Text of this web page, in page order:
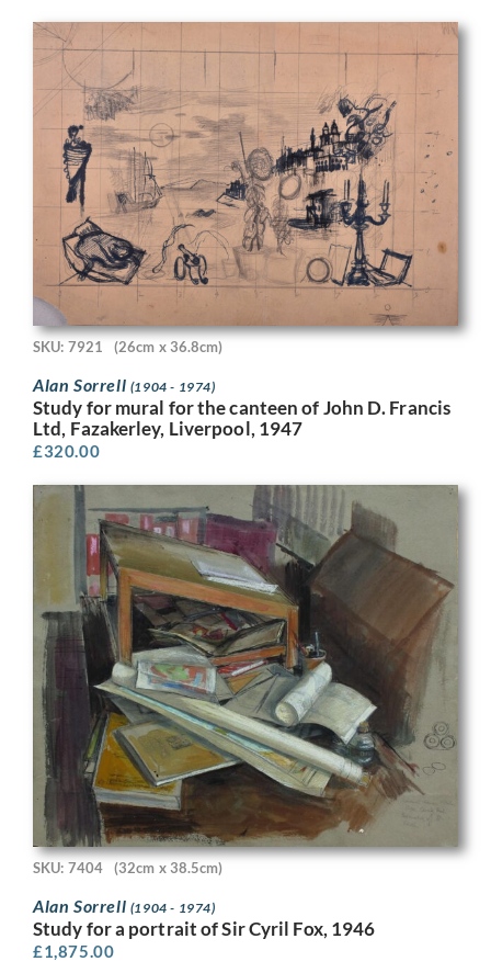
SKU: 7921 (26cm x 36.8cm)
Alan Sorrell (1904 - 1974)
Study for mural for the canteen of John D. Francis
Ltd, Fazakerley, Liverpool, 1947
£320.00
SKU: 7404 (32cm x 38.5cm)
Alan Sorrell (1904 - 1974)
Study for a portrait of Sir Cyril Fox, 1946
£1,875.00